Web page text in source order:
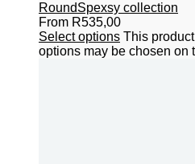
RoundSpexsy collection
From R535,00
Select options This
options may be chosen on